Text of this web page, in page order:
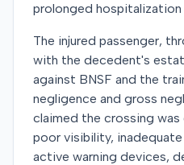
prolonged hospitalization
The injured passenger,
with the decedent's
against BNSF and the
negligence and gross
claimed the crossing
poor visibility,
active warning devices,